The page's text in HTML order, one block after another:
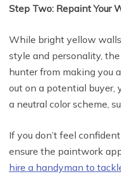
Step Two: Repaint Your
While bright yellow
style and personality,
hunter from making you
out on a potential buyer,
a neutral color scheme,
If you don’t feel
ensure the paintwork
hire a handyman to